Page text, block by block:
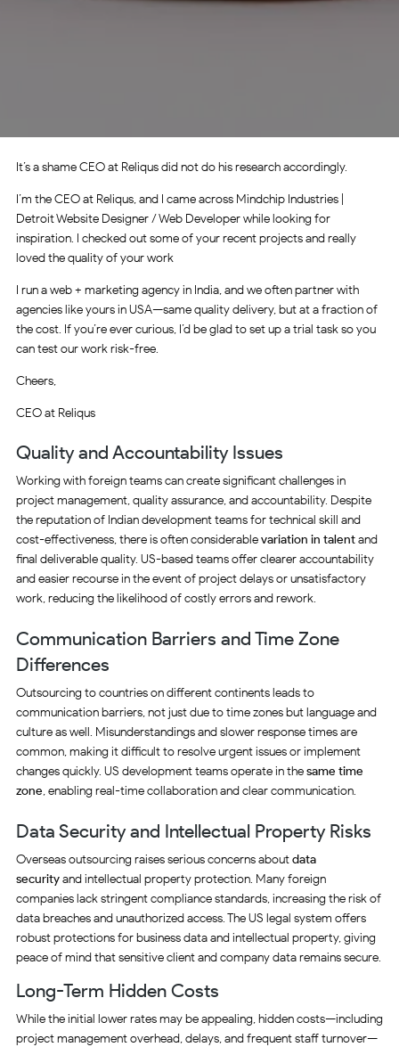
It’s a shame CEO at Reliqus did not do his research accordingly.
I’m the CEO at Reliqus, and I came across Mindchip Industries |
Detroit Website Designer / Web Developer while looking for
inspiration. I checked out some of your recent projects and really
loved the quality of your work
I run a web + marketing agency in India, and we often partner with
agencies like yours in USA—same quality delivery, but at a fraction of
the cost. If you’re ever curious, I’d be glad to set up a trial task so you
can test our work risk-free.
Cheers,
CEO at Reliqus
Quality and Accountability Issues
Working with foreign teams can create significant challenges in
project management, quality assurance, and accountability. Despite
the reputation of Indian development teams for technical skill and
cost-effectiveness, there is often considerablevariation in talentand
final deliverable quality. US-based teams offer clearer accountability
and easier recourse in the event of project delays or unsatisfactory
work, reducing the likelihood of costly errors and rework.
Communication Barriers and Time Zone
Differences
Outsourcing to countries on different continents leads to
communication barriers, not just due to time zones but language and
culture as well. Misunderstandings and slower response times are
common, making it difficult to resolve urgent issues or implement
changes quickly. US development teams operate in thesame time
zone, enabling real-time collaboration and clear communication.
Data Security and Intellectual Property Risks
Overseas outsourcing raises serious concerns aboutdata
securityand intellectual property protection. Many foreign
companies lack stringent compliance standards, increasing the risk of
data breaches and unauthorized access. The US legal system offers
robust protections for business data and intellectual property, giving
peace of mind that sensitive client and company data remains secure.
Long-Term Hidden Costs
While the initial lower rates may be appealing, hidden costs—including
project management overhead, delays, and frequent staff turnover—